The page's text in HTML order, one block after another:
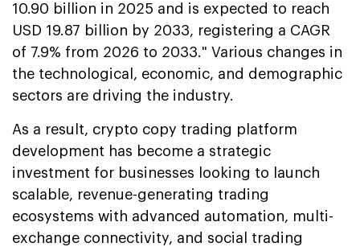
10.90 billion in 2025 and is expected to reach
USD 19.87 billion by 2033, registering a CAGR
of 7.9% from 2026 to 2033." Various changes in
the technological, economic, and demographic
sectors are driving the industry.
As a result, crypto copy trading platform
development has become a strategic
investment for businesses looking to launch
scalable, revenue-generating trading
ecosystems with advanced automation, multi-
exchange connectivity, and social trading